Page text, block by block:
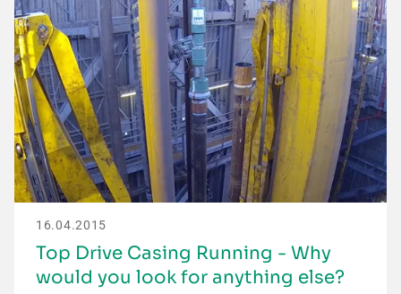
16.04.2015
Top Drive Casing Running - Why
would you look for anything else?